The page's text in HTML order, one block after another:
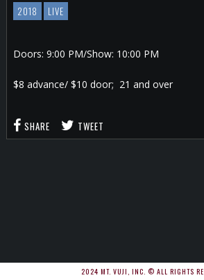
2018 LIVE
Doors: 9:00 PM/Show: 10:00 PM
$8 advance/ $10 door; 21 and over
SHARE TWEET
2024 MT. VUJI, INC. © ALL RIGHTS